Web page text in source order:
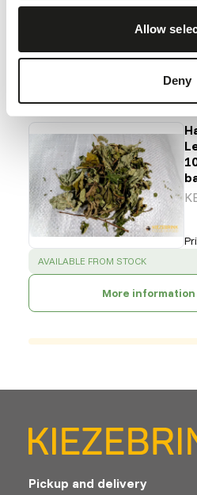
Allow
Deny
Back to database
Recommended products for
SUCCESS :
AVAILABLE FROM STOCK
More information
Pickup and delivery